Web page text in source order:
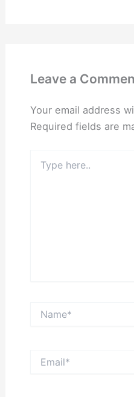
Leave a
Your email address
Required fields are
here..